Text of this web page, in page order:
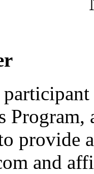
provide
and